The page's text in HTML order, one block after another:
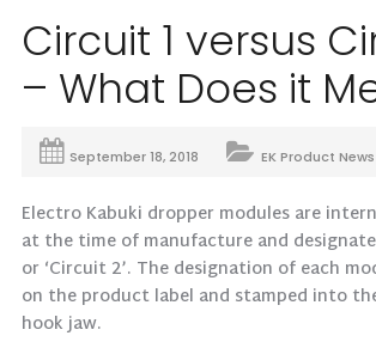
Circuit 1 versus
– What Does it
September 18, 2018 EK Product News
Electro Kabuki dropper modules are
at the time of manufacture and
or ‘Circuit 2’. The designation of each
on the product label and stamped into
hook jaw.